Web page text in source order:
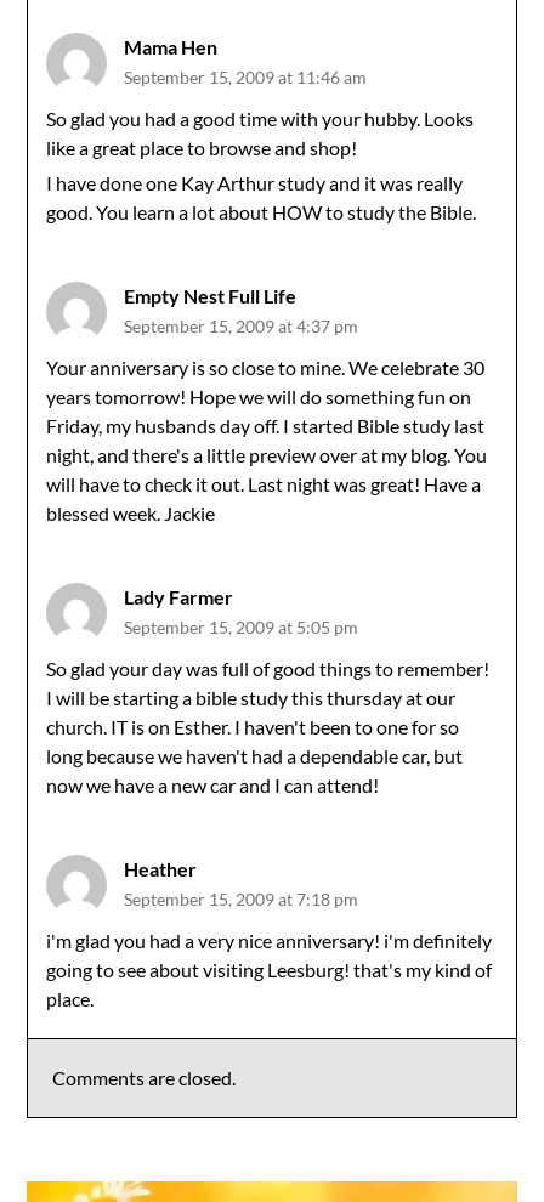
Mama Hen
September 15, 2009 at 11:46 am
So glad you had a good time with your hubby. Looks
like a great place to browse and shop!
I have done one Kay Arthur study and it was really
good. You learn a lot about HOW to study the Bible.
Empty Nest Full Life
September 15, 2009 at 4:37 pm
Your anniversary is so close to mine. We celebrate 30
years tomorrow! Hope we will do something fun on
Friday, my husbands day off. I started Bible study last
night, and there's a little preview over at my blog. You
will have to check it out. Last night was great! Have a
blessed week. Jackie
Lady Farmer
September 15, 2009 at 5:05 pm
So glad your day was full of good things to remember!
I will be starting a bible study this thursday at our
church. IT is on Esther. I haven't been to one for so
long because we haven't had a dependable car, but
now we have a new car and I can attend!
Heather
September 15, 2009 at 7:18 pm
i'm glad you had a very nice anniversary! i'm definitely
going to see about visiting Leesburg! that's my kind of
place.
Comments are closed.